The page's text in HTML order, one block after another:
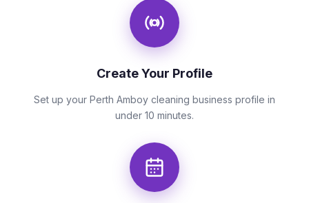
Create Your Profile
Set up your Perth Amboy cleaning business profile in
under 10 minutes.